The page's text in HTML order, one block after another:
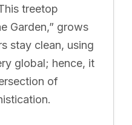
treetop
Garden,” grows
stay clean, using
global; hence, it
of